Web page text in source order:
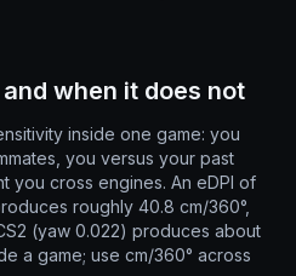
when it does not
inside one game: you
you versus your past
you cross engines. An eDPI of
roughly 40.8 cm/360°,
(yaw 0.022) produces about
a game; use cm/360° across